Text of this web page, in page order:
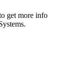
get more info